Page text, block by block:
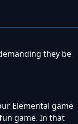
they be
Elemental game
game. In that